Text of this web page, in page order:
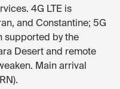
4G LTE is
and Constantine; 5G
supported by the
Desert and remote
Main arrival